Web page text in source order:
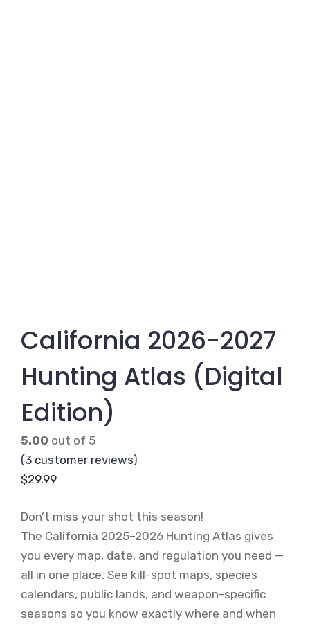
California 2026-2027
Hunting Atlas (Digital
Edition)
5.00 out of 5
(3 customer reviews)
$29.99
Don’t miss your shot this season!
The California 2025–2026 Hunting Atlas gives
you every map, date, and regulation you need —
all in one place. See kill-spot maps, species
calendars, public lands, and weapon-specific
seasons so you know exactly where and when